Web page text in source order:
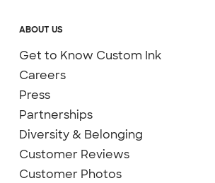
ABOUT US
Get to Know Custom Ink
Careers
Press
Partnerships
Diversity & Belonging
Customer Reviews
Customer Photos